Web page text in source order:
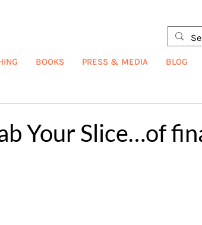
BOOKS PRESS & MEDIA BLOG
Your Slice…of